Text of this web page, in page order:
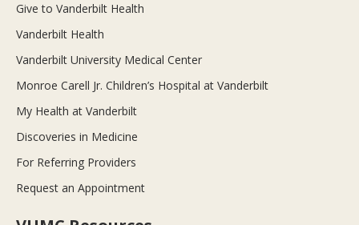
Give to Vanderbilt Health
Vanderbilt Health
Vanderbilt University Medical Center
Monroe Carell Jr. Children’s Hospital at Vanderbilt
My Health at Vanderbilt
Discoveries in Medicine
For Referring Providers
Request an Appointment